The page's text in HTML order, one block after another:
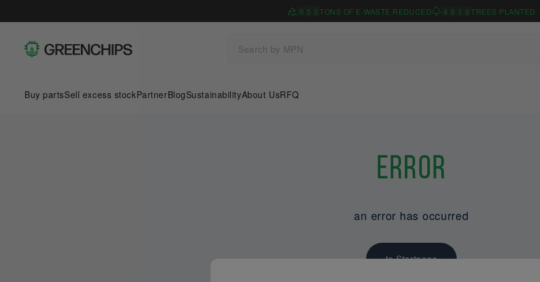
0 5 5TONS OF E-WASTE REDUCED 4 9 1 6TREES PLANTED
Buy partsSell excess stockPartnerBlogSustainabilityAbout UsRFQ
Error
an error has occurred
to Startpage